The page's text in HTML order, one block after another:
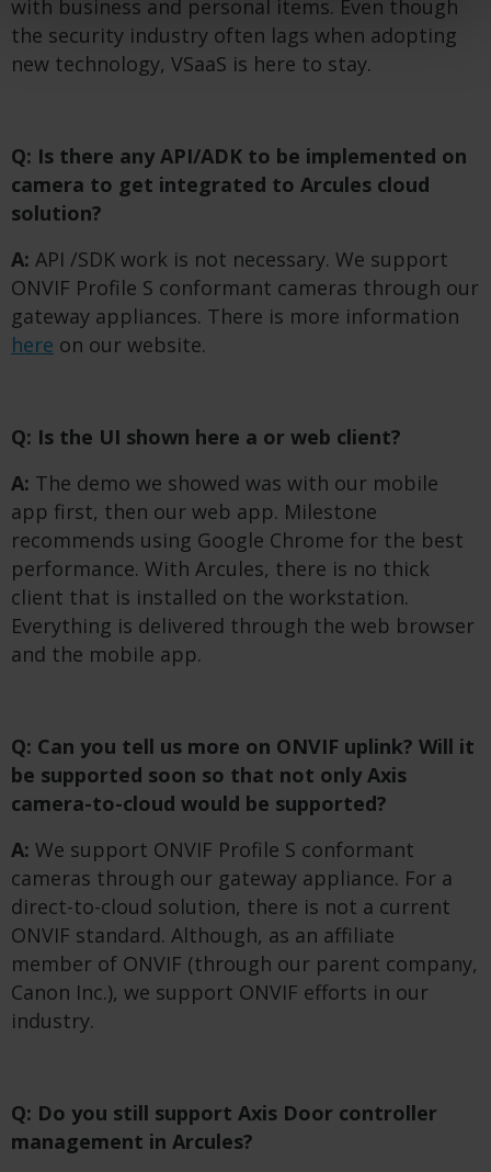
with business and personal items. Even though
the security industry often lags when adopting
new technology, VSaaS is here to stay.
Q: Is there any API/ADK to be implemented on
camera to get integrated to Arcules cloud
solution?
A: API /SDK work is not necessary. We support
ONVIF Profile S conformant cameras through our
gateway appliances. There is more information
here on our website.
Q: Is the UI shown here a or web client?
A: The demo we showed was with our mobile
app first, then our web app. Milestone
recommends using Google Chrome for the best
performance. With Arcules, there is no thick
client that is installed on the workstation.
Everything is delivered through the web browser
and the mobile app.
Q: Can you tell us more on ONVIF uplink? Will it
be supported soon so that not only Axis
camera-to-cloud would be supported?
A: We support ONVIF Profile S conformant
cameras through our gateway appliance. For a
direct-to-cloud solution, there is not a current
ONVIF standard. Although, as an affiliate
member of ONVIF (through our parent company,
Canon Inc.), we support ONVIF efforts in our
industry.
Q: Do you still support Axis Door controller
management in Arcules?